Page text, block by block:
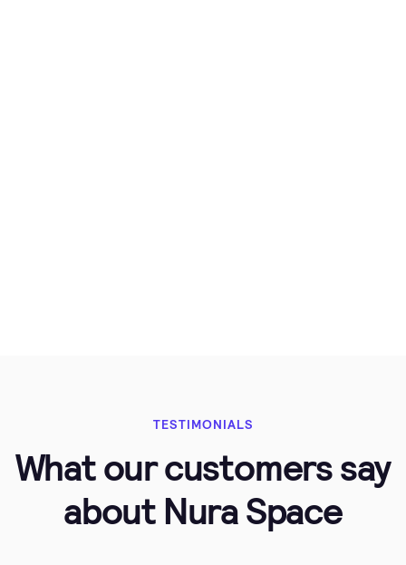
TESTIMONIALS
What our customers say
about Nura Space